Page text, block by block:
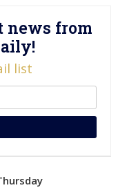
news from
list